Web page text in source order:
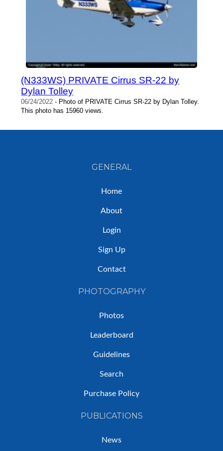
(N333WS) PRIVATE Cirrus SR-22 by
Dylan Tolley
06/24/2022 - Photo of PRIVATE Cirrus SR-22 by Dylan Tolley.
This photo has 15960 views.
GENERAL
Home
About
Login
Sign Up
Contact
PHOTOGRAPHY
Photos
Leaderboard
Guidelines
Search
Purchase Policy
PUBLICATIONS
News